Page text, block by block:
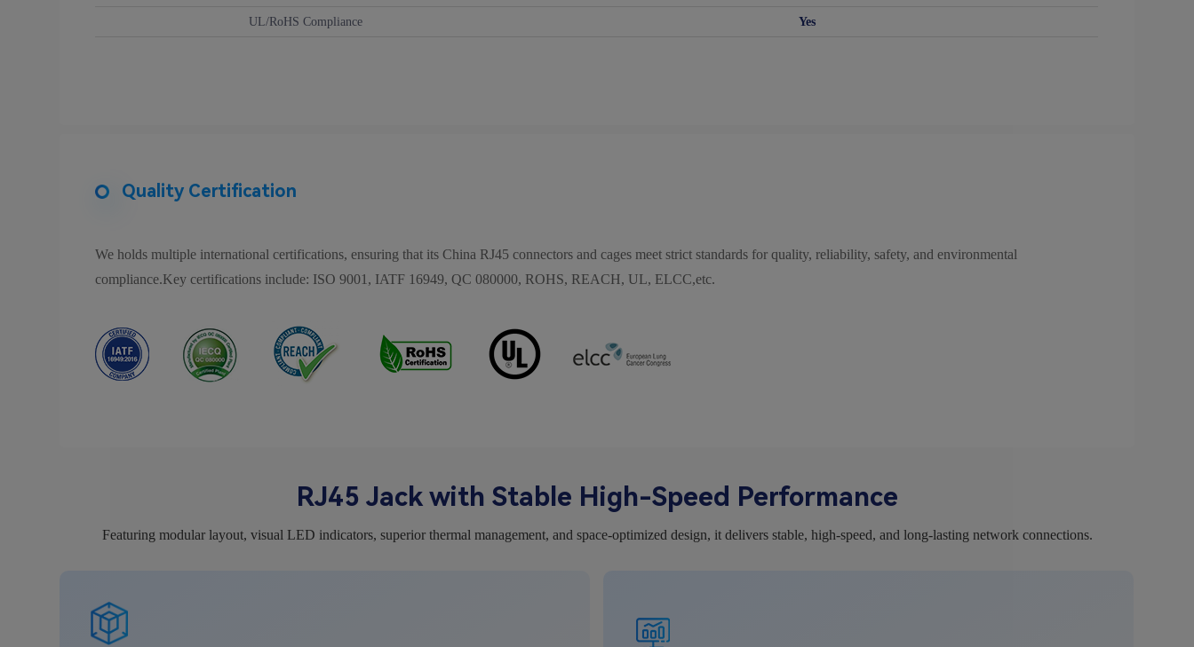
UL/RoHS Compliance Yes
Quality Certification
We holds multiple international certifications, ensuring that its China RJ45 connectors and cages meet strict standards for quality, reliability, safety, and environmental
compliance.Key certifications include: ISO 9001, IATF 16949, QC 080000, ROHS, REACH, UL, ELCC,etc.
RJ45 Jack with Stable High-Speed Performance
Featuring modular layout, visual LED indicators, superior thermal management, and space-optimized design, it delivers stable, high-speed, and long-lasting network connections.